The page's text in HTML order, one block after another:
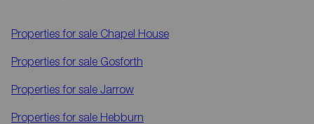
Properties for sale Chapel House
Properties for sale Gosforth
Properties for sale Jarrow
Properties for sale Hebburn